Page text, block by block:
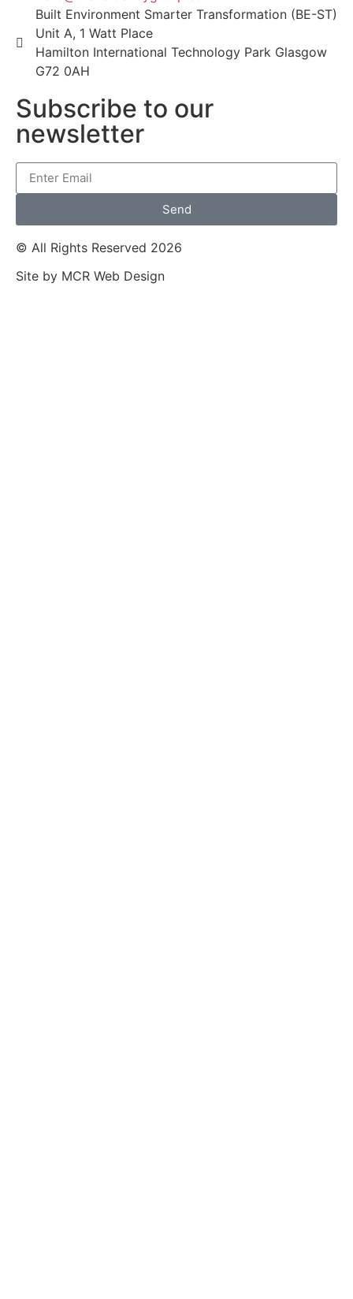
Built Environment Smarter Transformation (BE-ST)
Unit A, 1 Watt Place
Hamilton International Technology Park Glasgow
G72 0AH
Subscribe to our
newsletter
Send
© All Rights Reserved 2026
Site by MCR Web Design